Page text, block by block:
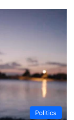
Politics